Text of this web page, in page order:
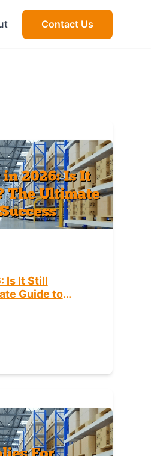
Contact Us
Is It Still
Guide to